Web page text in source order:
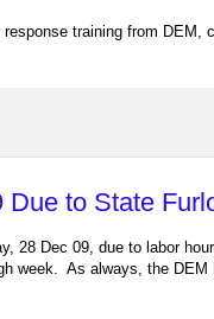
training from DEM,
to State
28 Dec 09, due to labor
week. As always, the